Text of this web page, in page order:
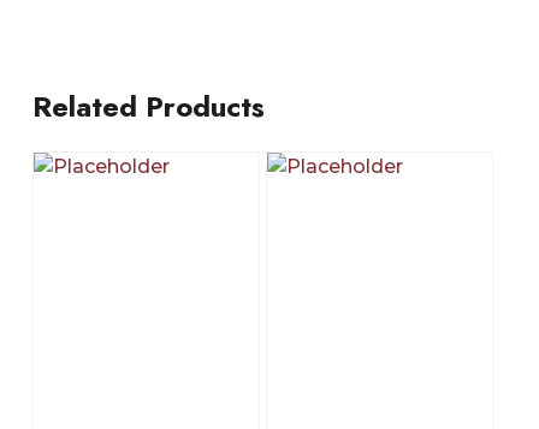
Related Products